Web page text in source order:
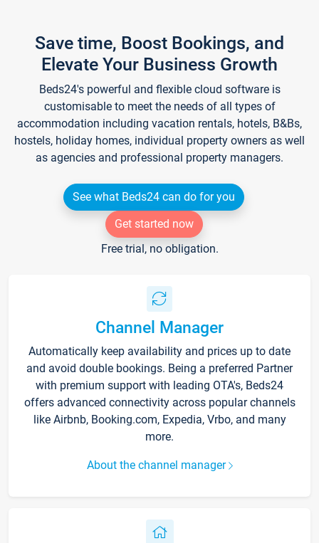
Save time, Boost Bookings, and
Elevate Your Business Growth
Beds24's powerful and flexible cloud software is
customisable to meet the needs of all types of
accommodation including vacation rentals, hotels, B&Bs,
hostels, holiday homes, individual property owners as well
as agencies and professional property managers.
See what Beds24 can do for you
Get started now
Free trial, no obligation.
Channel Manager
Automatically keep availability and prices up to date
and avoid double bookings. Being a preferred Partner
with premium support with leading OTA's, Beds24
offers advanced connectivity across popular channels
like Airbnb, Booking.com, Expedia, Vrbo, and many
more.
About the channel manager